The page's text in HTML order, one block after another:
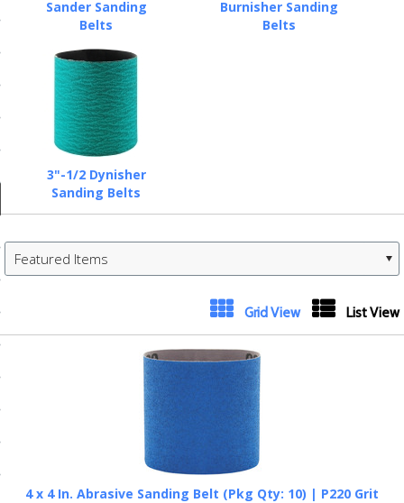
No-Risk Test Policy
Sander Sanding
Belts
Burnisher Sanding
Belts
3"-1/2 Dynisher
Sanding Belts
Featured Items
Grid View List View
4 x 4 In. Abrasive Sanding Belt (Pkg Qty: 10) | P220 Grit